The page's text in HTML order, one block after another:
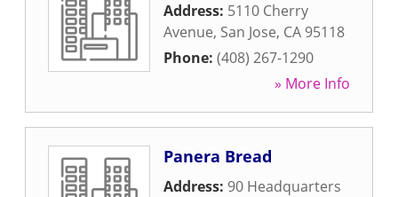
Address: 5110 Cherry
Avenue, San Jose, CA 95118
Phone: (408) 267-1290
» More Info
Panera Bread
Address: 90 Headquarters